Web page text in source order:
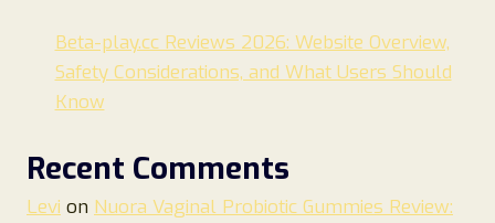
Beta-play.cc Reviews 2026: Website Overview,
Safety Considerations, and What Users Should
Know
Recent Comments
Levi on Nuora Vaginal Probiotic Gummies Review: